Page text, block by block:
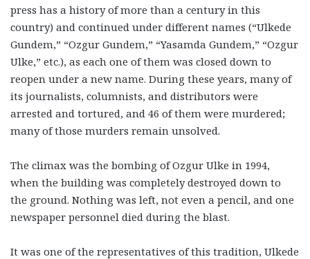
press has a history of more than a century in this
country) and continued under different names (“Ulkede
Gundem,” “Ozgur Gundem,” “Yasamda Gundem,” “Ozgur
Ulke,” etc.), as each one of them was closed down to
reopen under a new name. During these years, many of
its journalists, columnists, and distributors were
arrested and tortured, and 46 of them were murdered;
many of those murders remain unsolved.
The climax was the bombing of Ozgur Ulke in 1994,
when the building was completely destroyed down to
the ground. Nothing was left, not even a pencil, and one
newspaper personnel died during the blast.
It was one of the representatives of this tradition, Ulkede